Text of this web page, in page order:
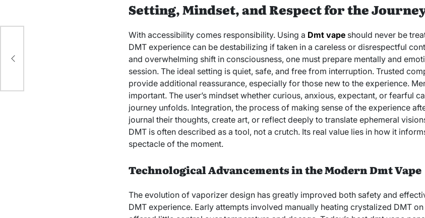
Setting, Mindset, and Respect for the
With accessibility comes responsibility. Using a Dmt vape should never be
DMT experience can be destabilizing if taken in a careless or disrespectful
and overwhelming shift in consciousness, one must prepare mentally and
session. The ideal setting is quiet, safe, and free from interruption. Trusted
provide additional reassurance, especially for those new to the experience.
important. The user’s mindset whether curious, anxious, expectant, or fearful
journey unfolds. Integration, the process of making sense of the experience
journal their thoughts, create art, or reflect deeply to translate ephemeral
DMT is often described as a tool, not a crutch. Its real value lies in how it
spectacle of the moment.
Technological Advancements in the Modern Dmt Vape
The evolution of vaporizer design has greatly improved both safety and
DMT experience. Early attempts involved manually heating crystalized DMT